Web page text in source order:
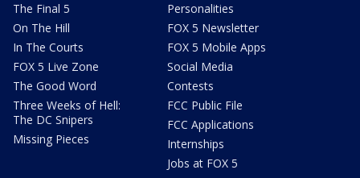
The Final 5
On The Hill
In The Courts
FOX 5 Live Zone
The Good Word
Three Weeks of Hell:
The DC Snipers
Missing Pieces
Personalities
FOX 5 Newsletter
FOX 5 Mobile Apps
Social Media
Contests
FCC Public File
FCC Applications
Internships
Jobs at FOX 5